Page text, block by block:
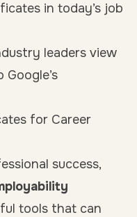
in today’s job
leaders view
for Career
success,
tools that can